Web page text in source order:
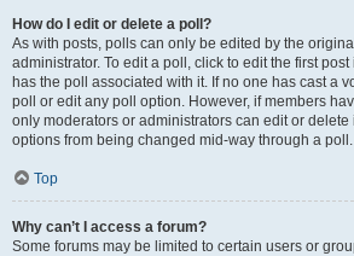
How do I edit or delete a poll?
As with posts, polls can only be edited by the
administrator. To edit a poll, click to edit the first
has the poll associated with it. If no one has cast a
poll or edit any poll option. However, if members
only moderators or administrators can edit or delete
options from being changed mid-way through a poll.
Top
Why can’t I access a forum?
Some forums may be limited to certain users or